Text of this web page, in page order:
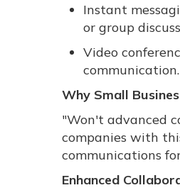
Instant
or group
Video
communication.
Why Small
"Won't advanced
companies with
communications
Enhanced